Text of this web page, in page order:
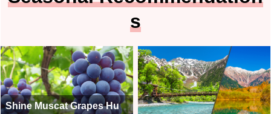
s
Shine Muscat Grapes Hu